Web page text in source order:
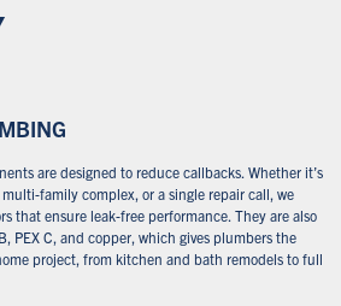
are designed to reduce callbacks. Whether it’s
family complex, or a single repair call, we
that ensure leak-free performance. They are also
PEX C, and copper, which gives plumbers the
project, from kitchen and bath remodels to full